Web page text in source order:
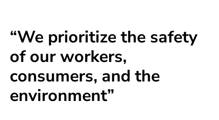
“We prioritize the safety
of our workers,
consumers, and the
environment”